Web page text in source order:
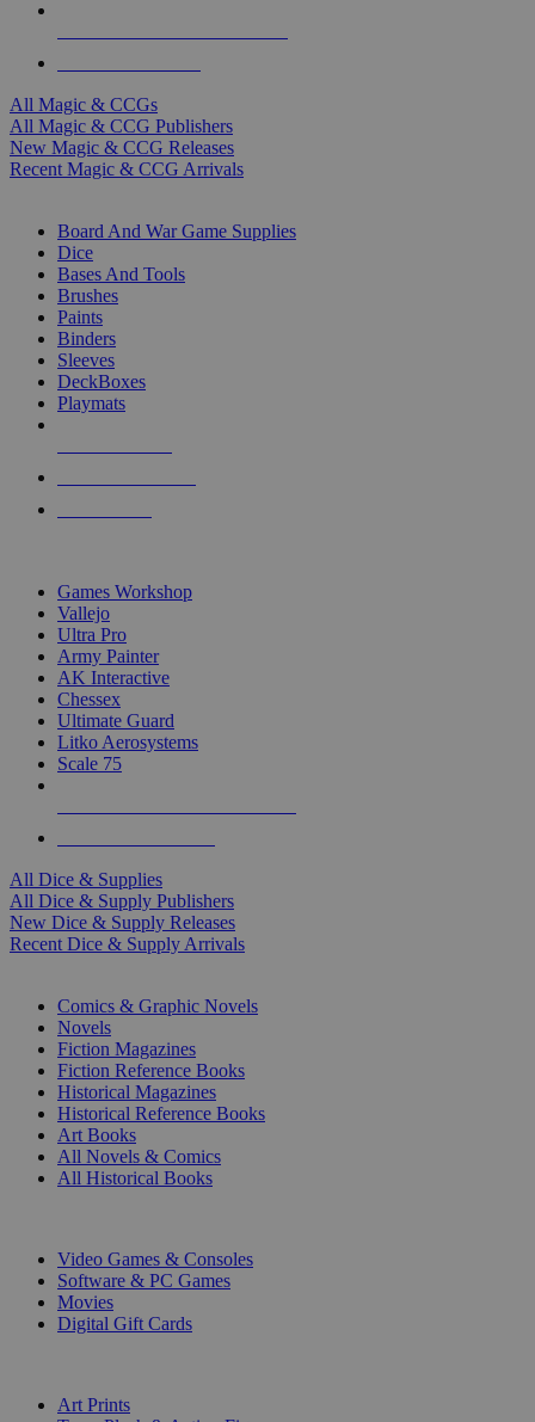
All Magic & CCGs
All Magic & CCG Publishers
New Magic & CCG Releases
Recent Magic & CCG Arrivals
Board And War Game Supplies
Dice
Bases And Tools
Brushes
Paints
Binders
Sleeves
DeckBoxes
Playmats
Games Workshop
Vallejo
Ultra Pro
Army Painter
AK Interactive
Chessex
Ultimate Guard
Litko Aerosystems
Scale 75
All Dice & Supplies
All Dice & Supply Publishers
New Dice & Supply Releases
Recent Dice & Supply Arrivals
Comics & Graphic Novels
Novels
Fiction Magazines
Fiction Reference Books
Historical Magazines
Historical Reference Books
Art Books
All Novels & Comics
All Historical Books
Video Games & Consoles
Software & PC Games
Movies
Digital Gift Cards
Art Prints